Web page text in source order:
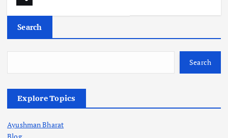
Search
Search
Explore Topics
Ayushman Bharat
Blog